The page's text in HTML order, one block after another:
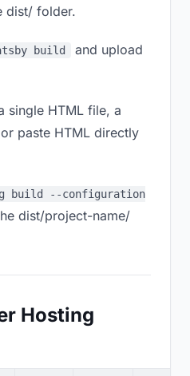
dist/ folder.
build
and upload
single HTML file, a
paste HTML directly
build --configuration
dist/project-name/
Hosting